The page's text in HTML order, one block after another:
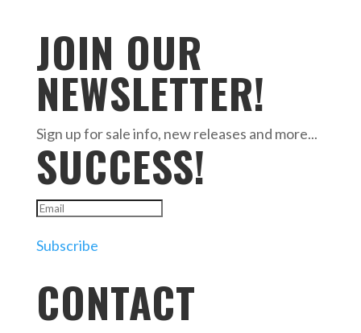
JOIN OUR
NEWSLETTER!
Sign up for sale info, new releases and more...
SUCCESS!
Subscribe
CONTACT